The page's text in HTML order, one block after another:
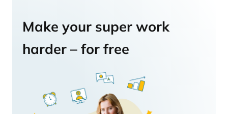
Make your super work
harder – for free